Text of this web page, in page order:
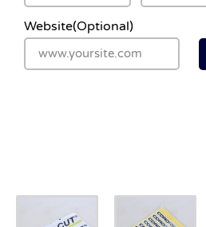
Website(Optional)